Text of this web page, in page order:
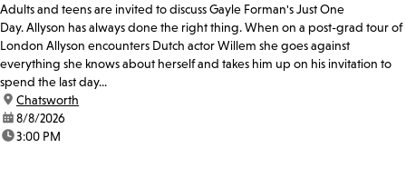
Adults and teens are invited to discuss Gayle Forman's Just One
Day. Allyson has always done the right thing. When on a post-grad tour of
London Allyson encounters Dutch actor Willem she goes against
everything she knows about herself and takes him up on his invitation to
spend the last day...
location:
Chatsworth
date:8/8/2026
time:3:00 PM